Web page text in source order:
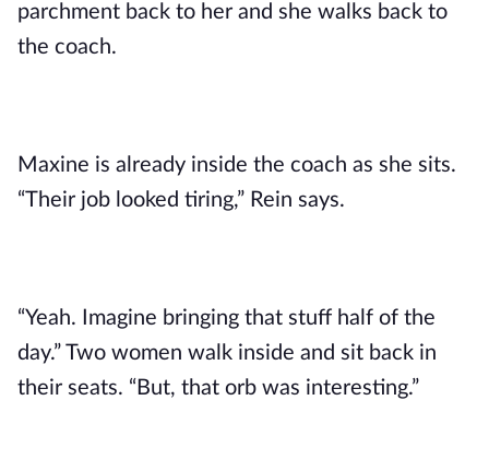
parchment back to her and she walks back to
the coach.
Maxine is already inside the coach as she sits.
“Their job looked tiring,” Rein says.
“Yeah. Imagine bringing that stuff half of the
day.” Two women walk inside and sit back in
their seats. “But, that orb was interesting.”